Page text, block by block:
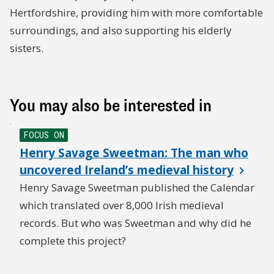
Miss Edwards £2 2s 0d
E. B-A £1 1s 0d
C. M. Masterman £1 1s 0d
Mrs. Robbins 10s 0d
Lord Rothermere £50 0s 0d
Anonymous £3 3s 0d
Hertfordshire, providing him with more comfortable
surroundings, and also supporting his elderly
sisters.
You may also be interested in
FOCUS ON
Henry Savage Sweetman: The man who
uncovered Ireland’s medieval history
Henry Savage Sweetman published the Calendar
which translated over 8,000 Irish medieval
records. But who was Sweetman and why did he
complete this project?